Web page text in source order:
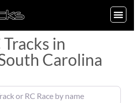
in
Carolina
RC Race by name